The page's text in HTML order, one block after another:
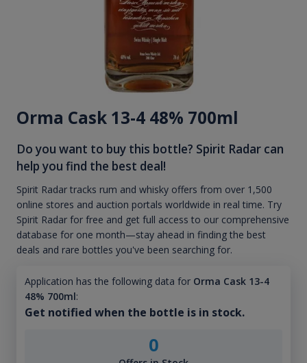
Orma Cask 13-4 48% 700ml
Do you want to buy this bottle? Spirit Radar can
help you find the best deal!
Spirit Radar tracks rum and whisky offers from over 1,500
online stores and auction portals worldwide in real time. Try
Spirit Radar for free and get full access to our comprehensive
database for one month—stay ahead in finding the best
deals and rare bottles you've been searching for.
Application has the following data for Orma Cask 13-4
48% 700ml:
Get notified when the bottle is in stock.
0